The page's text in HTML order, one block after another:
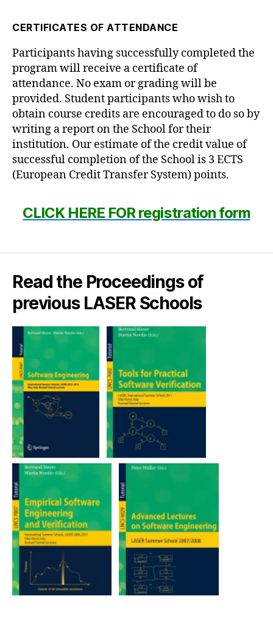
CERTIFICATES OF ATTENDANCE
Participants having successfully completed the
program will receive a certificate of
attendance. No exam or grading will be
provided. Student participants who wish to
obtain course credits are encouraged to do so by
writing a report on the School for their
institution. Our estimate of the credit value of
successful completion of the School is 3 ECTS
(European Credit Transfer System) points.
CLICK HERE FOR registration form
Read the Proceedings of
previous LASER Schools